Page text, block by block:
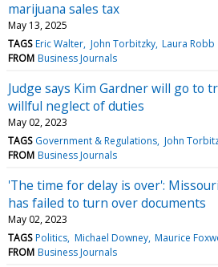
marijuana sales tax
May 13, 2025
TAGS Eric Walter John Torbitzky Laura Robb
FROM Business Journals
Judge says Kim Gardner will go to
willful neglect of duties
May 02, 2023
TAGS Government & Regulations John
FROM Business Journals
'The time for delay is over':
has failed to turn over documents
May 02, 2023
TAGS Politics Michael Downey Maurice
FROM Business Journals